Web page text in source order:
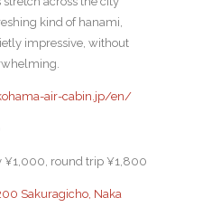
kind of hanami,
impressive, without
air-cabin.jp/en/
¥1,000, round trip ¥1,800
Sakuragicho, Naka